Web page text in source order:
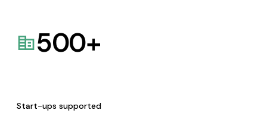
500+
Start-ups supported